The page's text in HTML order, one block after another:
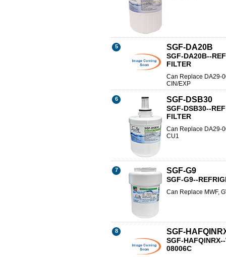
5 SGF-DA20B
SGF-DA20B--
FILTER
Can Replace DA29-
CIN/EXP
6 SGF-DSB30
SGF-DSB30--
FILTER
Can Replace DA29-
CU1
7 SGF-G9
SGF-G9--
Can Replace MWF,
8 SGF-
SGF-
08006C